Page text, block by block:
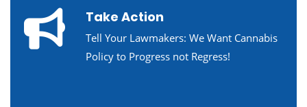
Take Action
Tell Your Lawmakers: We Want Cannabis
Policy to Progress not Regress!